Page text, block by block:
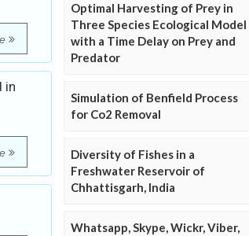
in
Optimal Harvesting of Prey in
Three Species Ecological Model
with a Time Delay on Prey and
Predator
Simulation of Benfield Process
for Co2 Removal
Diversity of Fishes in a
Freshwater Reservoir of
Chhattisgarh, India
Whatsapp, Skype, Wickr, Viber,